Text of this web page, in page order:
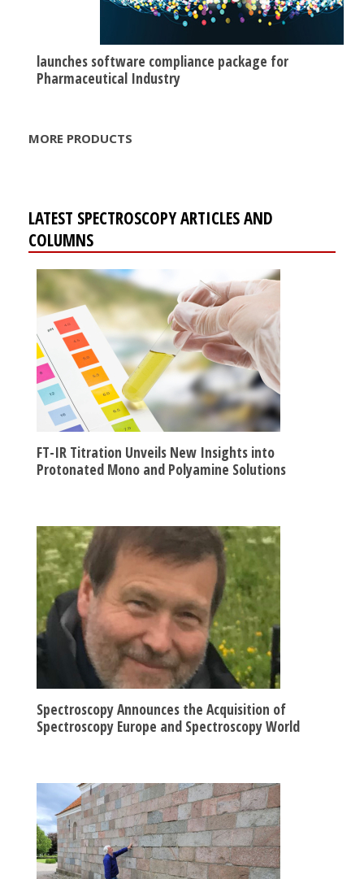
launches software compliance package for
Pharmaceutical Industry
MORE PRODUCTS
LATEST SPECTROSCOPY ARTICLES AND
COLUMNS
FT-IR Titration Unveils New Insights into
Protonated Mono and Polyamine Solutions
Spectroscopy Announces the Acquisition of
Spectroscopy Europe and Spectroscopy World